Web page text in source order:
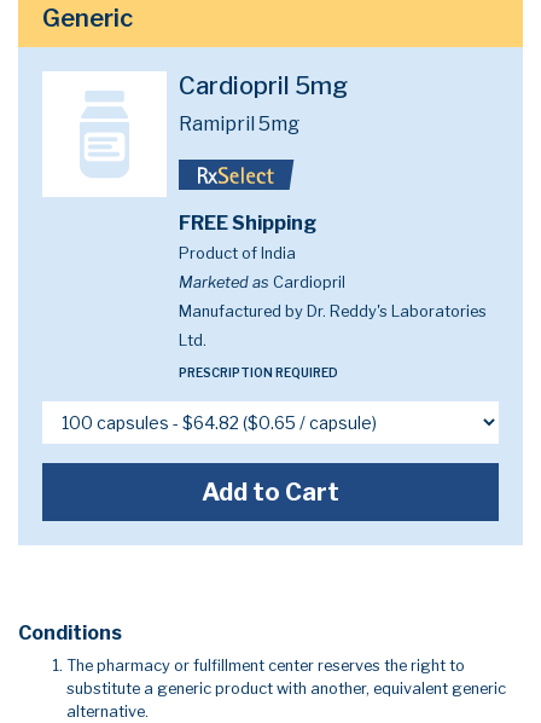
Generic
Cardiopril 5mg
Ramipril 5mg
FREE Shipping
Product of India
Marketed as Cardiopril
Manufactured by Dr. Reddy's Laboratories
Ltd.
PRESCRIPTION REQUIRED
Add to Cart
Conditions
The pharmacy or fulfillment center reserves the right to
substitute a generic product with another, equivalent generic
alternative.